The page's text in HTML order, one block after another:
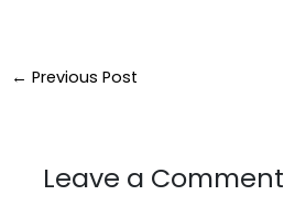
← Previous Post
Leave a Comment